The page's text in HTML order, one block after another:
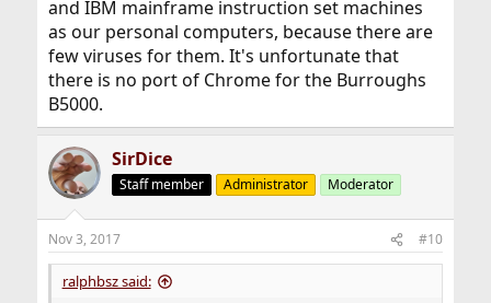
and IBM mainframe instruction set machines
as our personal computers, because there are
few viruses for them. It's unfortunate that
there is no port of Chrome for the Burroughs
B5000.
SirDice
Staff member Administrator Moderator
Nov 3, 2017 #10
ralphbsz said: